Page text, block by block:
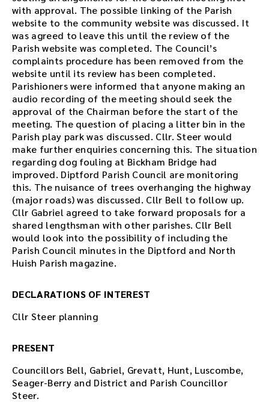
with approval. The possible linking of the Parish
website to the community website was discussed. It
was agreed to leave this until the review of the
Parish website was completed. The Council’s
complaints procedure has been removed from the
website until its review has been completed.
Parishioners were informed that anyone making an
audio recording of the meeting should seek the
approval of the Chairman before the start of the
meeting. The question of placing a litter bin in the
Parish play park was discussed. Cllr. Steer would
make further enquiries concerning this. The situation
regarding dog fouling at Bickham Bridge had
improved. Diptford Parish Council are monitoring
this. The nuisance of trees overhanging the highway
(major roads) was discussed. Cllr Bell to follow up.
Cllr Gabriel agreed to take forward proposals for a
shared lengthsman with other parishes. Cllr Bell
would look into the possibility of including the
Parish Council minutes in the Diptford and North
Huish Parish magazine.
DECLARATIONS OF INTEREST
Cllr Steer planning
PRESENT
Councillors Bell, Gabriel, Grevatt, Hunt, Luscombe,
Seager-Berry and District and Parish Councillor
Steer.